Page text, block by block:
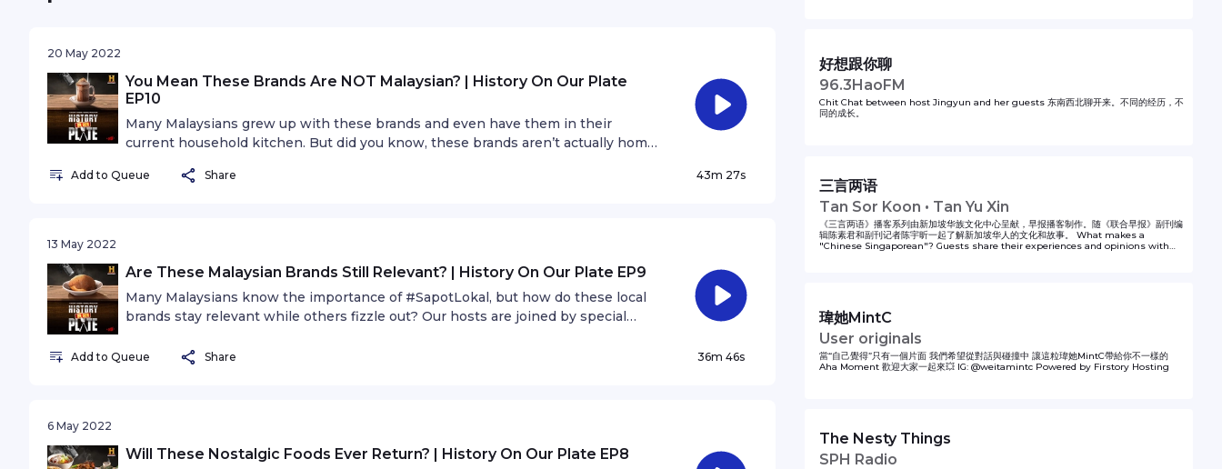
20 May 2022
You Mean These Brands Are NOT Malaysian? | History On Our Plate
EP10
Many Malaysians grew up with these brands and even have them in their
current household kitchen. But did you know, these brands aren’t actually home-
tackle the issue if success is equal to loyalty on the last episode of HISTORY
Add to Queue Share 43m 27s
13 May 2022
Are These Malaysian Brands Still Relevant? | History On Our Plate EP9
Many Malaysians know the importance of #SapotLokal, but how do these local
brands stay relevant while others fizzle out? Our hosts are joined by special
Add to Queue Share 36m 46s
6 May 2022
Will These Nostalgic Foods Ever Return? | History On Our Plate EP8
好想跟你聊
96.3HaoFM
Chit Chat between host Jingyun and her guests 东南西北聊开来。不同的经历，不
同的成长。
三言两语
Tan Sor Koon • Tan Yu Xin
《三言两语》播客系列由新加坡华族文化中心呈献，早报播客制作。随《联合早报》副刊编
辑陈素君和副刊记者陈宇昕一起了解新加坡华人的文化和故事。 What makes a
"Chinese Singaporean"? Guests share their experiences and opinions with
瑋她MintC
User originals
當“自己覺得”只有一個片面 我們希望從對話與碰撞中 讓這粒瑋她MintC帶給你不一樣的
Aha Moment 歡迎大家一起來💥 IG: @weitamintc Powered by Firstory Hosting
The Nesty Things
SPH Radio